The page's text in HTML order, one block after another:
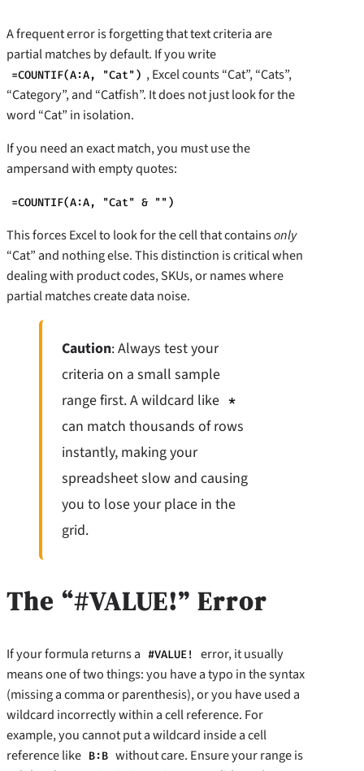
A frequent error is forgetting that text criteria are
partial matches by default. If you write
=COUNTIF(A:A, "Cat") , Excel counts “Cat”, “Cats”,
“Category”, and “Catfish”. It does not just look for the
word “Cat” in isolation.
If you need an exact match, you must use the
ampersand with empty quotes:
=COUNTIF(A:A, "Cat" & "")
This forces Excel to look for the cell that containsonly
“Cat” and nothing else. This distinction is critical when
dealing with product codes, SKUs, or names where
partial matches create data noise.
Caution: Always test your
criteria on a small sample
range first. A wildcard like *
can match thousands of rows
instantly, making your
spreadsheet slow and causing
you to lose your place in the
grid.
The “#VALUE!” Error
If your formula returns a #VALUE!
error, it usually
means one of two things: you have a typo in the syntax
(missing a comma or parenthesis), or you have used a
wildcard incorrectly within a cell reference. For
example, you cannot put a wildcard inside a cell
reference like B:B without care. Ensure your range is